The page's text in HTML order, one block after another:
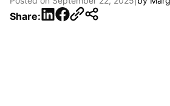
Share: LinkedIn
Facebook